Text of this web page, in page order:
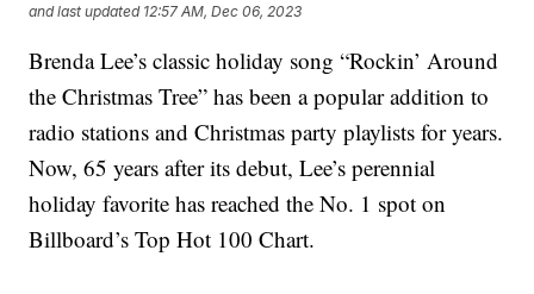
and last updated 12:57 AM, Dec 06, 2023
Brenda Lee’s classic holiday song “Rockin’ Around
the Christmas Tree” has been a popular addition to
radio stations and Christmas party playlists for years.
Now, 65 years after its debut, Lee’s perennial
holiday favorite has reached the No. 1 spot on
Billboard’s Top Hot 100 Chart.